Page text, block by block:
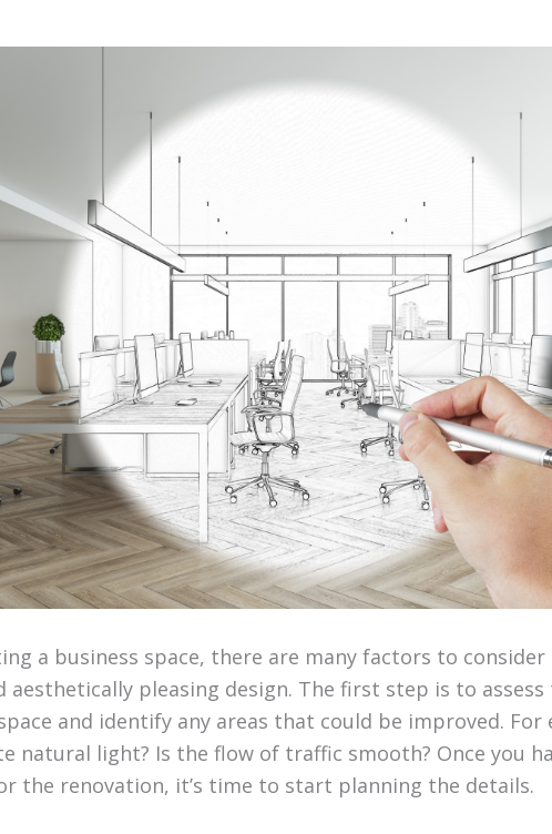
a business space, there are many factors to consider
aesthetically pleasing design. The first step is to
and identify any areas that could be improved. For
natural light? Is the flow of traffic smooth? Once you
the renovation, it’s time to start planning the details.